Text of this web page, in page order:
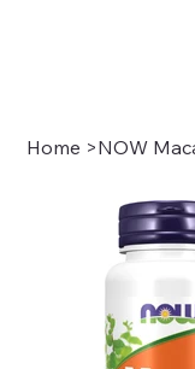
Home >NOW